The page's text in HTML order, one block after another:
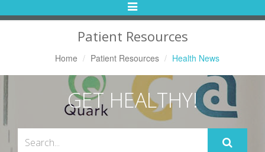
Toggle
Navigation
Patient Resources
Home Patient Resources Health News
GET HEALTHY!